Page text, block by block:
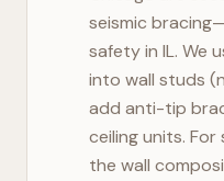
seismic
safety in IL. We
into wall studs
add anti-tip
ceiling units.
the wall